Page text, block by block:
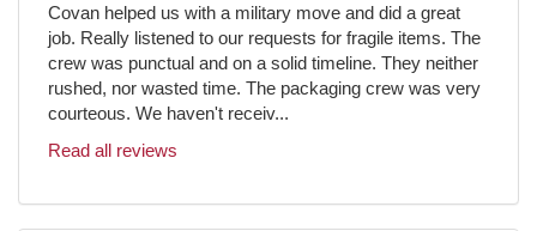
Covan helped us with a military move and did a great
job. Really listened to our requests for fragile items. The
crew was punctual and on a solid timeline. They neither
rushed, nor wasted time. The packaging crew was very
courteous. We haven't receiv...
Read all reviews